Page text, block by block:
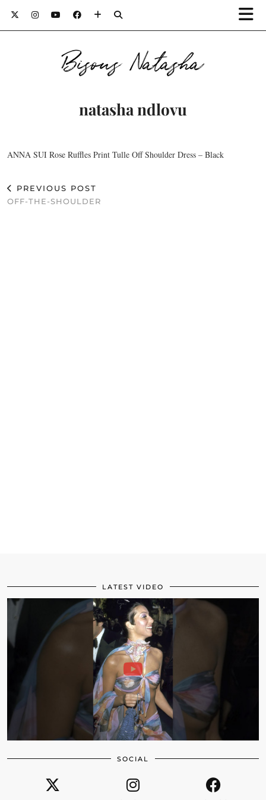
Bisous Natasha
natasha ndlovu
ANNA SUI Rose Ruffles Print Tulle Off Shoulder Dress – Black
PREVIOUS POST
OFF-THE-SHOULDER
LATEST VIDEO
SOCIAL